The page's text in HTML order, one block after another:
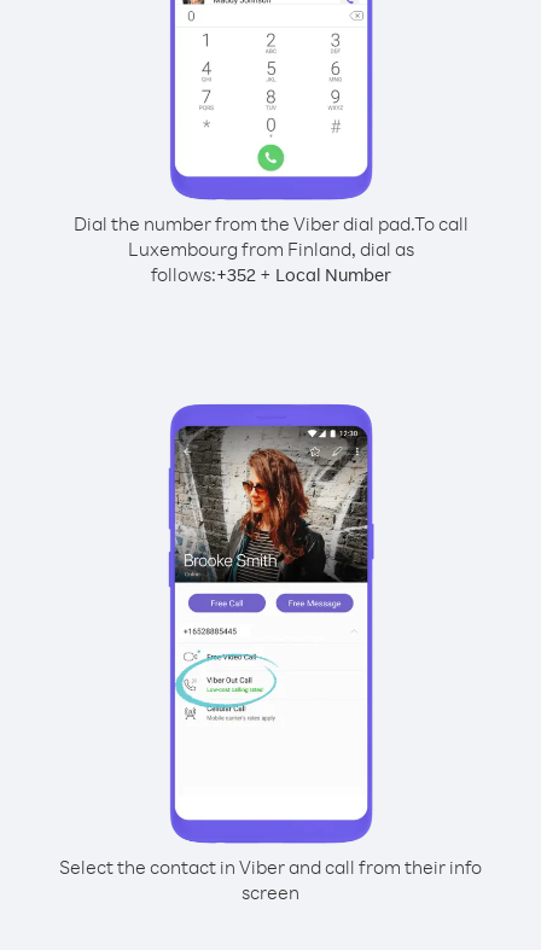
Dial the number from the Viber dial pad.To call
Luxembourg from Finland, dial as
follows:+352+ Local Number
Select the contact in Viber and call from their info
screen